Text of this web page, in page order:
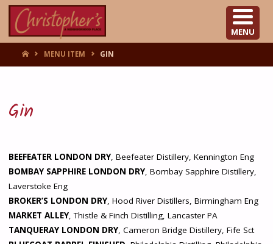
HOMEMENU ITEM GIN
Gin
BEEFEATER LONDON DRY, Beefeater Distillery, Kennington Eng
BOMBAY SAPPHIRE LONDON DRY, Bombay Sapphire Distillery,
Laverstoke Eng
BROKER’S LONDON DRY, Hood River Distillers, Birmingham Eng
MARKET ALLEY, Thistle & Finch Distilling, Lancaster PA
TANQUERAY LONDON DRY, Cameron Bridge Distillery, Fife Sct
MENU